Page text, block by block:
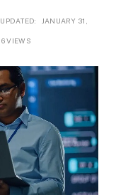
UPDATED: JANUARY 31,
6VIEWS